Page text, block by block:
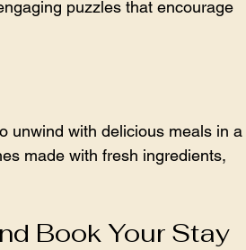
puzzles that encourage
unwind with delicious meals in a
made with fresh ingredients,
Book Your Stay